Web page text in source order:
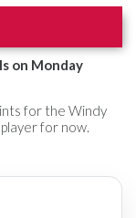
on Monday
for the Windy
for now.